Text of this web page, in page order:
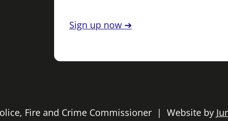
Sign up now ➔
Fire and Crime Commissioner | Website by